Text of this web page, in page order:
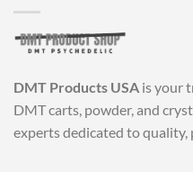
DMT Products USA is your
DMT carts, powder, and
experts dedicated to quality,